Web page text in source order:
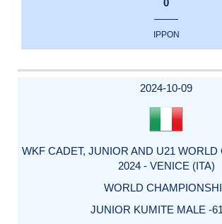
0
IPPON
2024-10-09
WKF CADET, JUNIOR AND U21
2024 - VENICE (ITA)
WORLD
JUNIOR KUMITE MALE -